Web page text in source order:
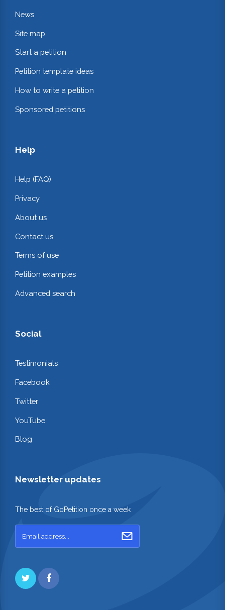
News
Site map
Start a petition
Petition template ideas
How to write a petition
Sponsored petitions
Help
Help (FAQ)
Privacy
About us
Contact us
Terms of use
Petition examples
Advanced search
Social
Testimonials
Facebook
Twitter
YouTube
Blog
Newsletter updates
The best of GoPetition once a week